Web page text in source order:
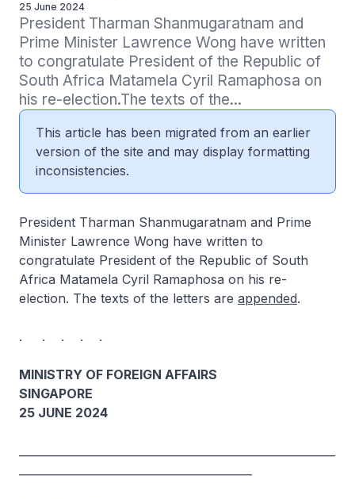
25 June 2024
President Tharman Shanmugaratnam and
Prime Minister Lawrence Wong have written
to congratulate President of the Republic of
South Africa Matamela Cyril Ramaphosa on
his re-election.The texts of the...
This article has been migrated from an earlier
version of the site and may display formatting
inconsistencies.
President Tharman Shanmugaratnam and Prime
Minister Lawrence Wong have written to
congratulate President of the Republic of South
Africa Matamela Cyril Ramaphosa on his re-
election. The texts of the letters are appended.
. . . . .
MINISTRY OF FOREIGN AFFAIRS
SINGAPORE
25 JUNE 2024